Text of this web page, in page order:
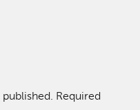
Required